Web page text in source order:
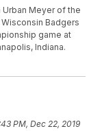
Urban Meyer of the
Badgers
game at
Indiana.
PM, Dec 22, 2019